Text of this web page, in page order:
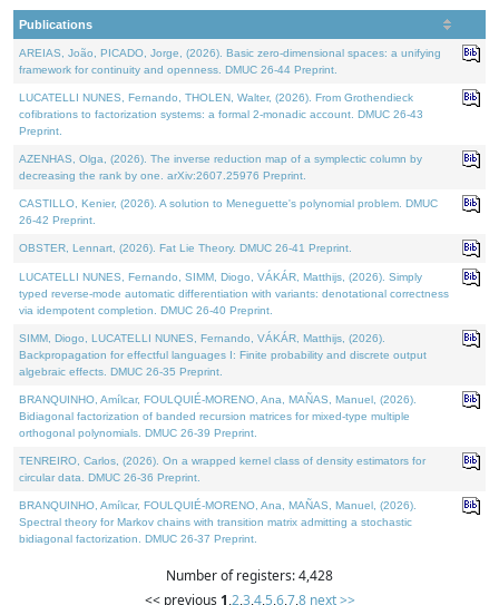
Publications
AREIAS, João, PICADO, Jorge, (2026). Basic zero-dimensional spaces: a unifying
framework for continuity and openness. DMUC 26-44 Preprint.
LUCATELLI NUNES, Fernando, THOLEN, Walter, (2026). From Grothendieck
cofibrations to factorization systems: a formal 2-monadic account. DMUC 26-43
Preprint.
AZENHAS, Olga, (2026). The inverse reduction map of a symplectic column by
decreasing the rank by one. arXiv:2607.25976 Preprint.
CASTILLO, Kenier, (2026). A solution to Meneguette's polynomial problem. DMUC
26-42 Preprint.
OBSTER, Lennart, (2026). Fat Lie Theory. DMUC 26-41 Preprint.
LUCATELLI NUNES, Fernando, SIMM, Diogo, VÁKÁR, Matthijs, (2026). Simply
typed reverse-mode automatic differentiation with variants: denotational correctness
via idempotent completion. DMUC 26-40 Preprint.
SIMM, Diogo, LUCATELLI NUNES, Fernando, VÁKÁR, Matthijs, (2026).
Backpropagation for effectful languages I: Finite probability and discrete output
algebraic effects. DMUC 26-35 Preprint.
BRANQUINHO, Amílcar, FOULQUIÉ-MORENO, Ana, MAÑAS, Manuel, (2026).
Bidiagonal factorization of banded recursion matrices for mixed-type multiple
orthogonal polynomials. DMUC 26-39 Preprint.
TENREIRO, Carlos, (2026). On a wrapped kernel class of density estimators for
circular data. DMUC 26-36 Preprint.
BRANQUINHO, Amílcar, FOULQUIÉ-MORENO, Ana, MAÑAS, Manuel, (2026).
Spectral theory for Markov chains with transition matrix admitting a stochastic
bidiagonal factorization. DMUC 26-37 Preprint.
Number of registers: 4,428
<< previous 1,2,3,4,5,6,7,8 next >>